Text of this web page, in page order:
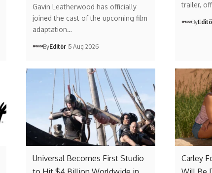
Gavin Leatherwood has officially
joined the cast of the upcoming film
adaptation…
ByEditör 5 Aug 2026
trailer,
By
Universal Becomes First Studio
Carley